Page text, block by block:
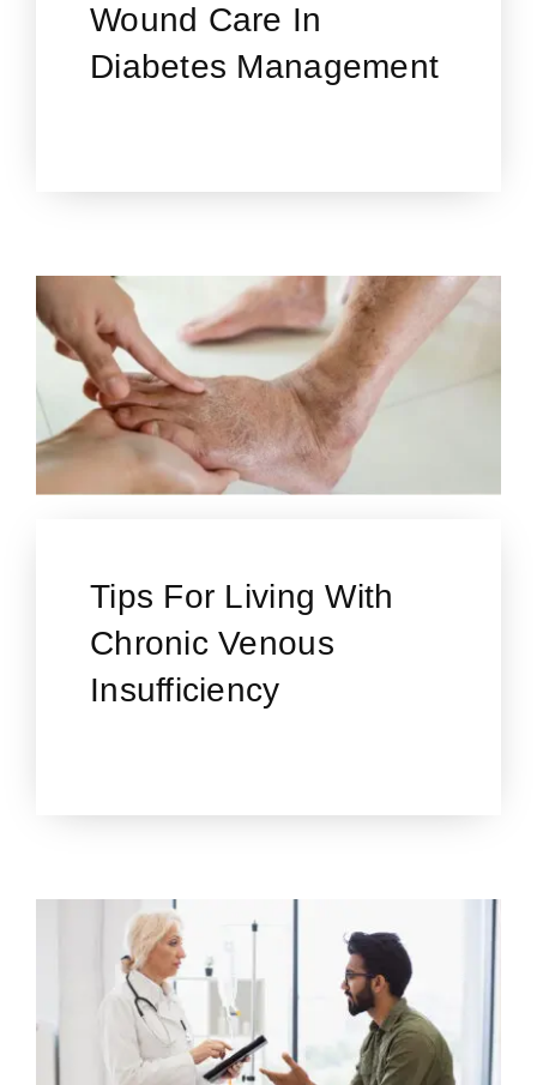
Wound Care In
Diabetes Management
Tips For Living With
Chronic Venous
Insufficiency